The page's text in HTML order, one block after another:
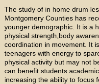
The study of in home drum
Montgomery Counties has
younger demographic. It is a
physical strength,body
coordination in movement. It
teenagers with energy to
physical activity but may not
can benefit students
increasing the ability to focus